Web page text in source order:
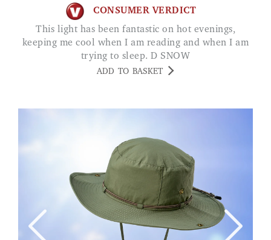
CONSUMER VERDICT
This light has been fantastic on hot evenings,
keeping me cool when I am reading and when I am
trying to sleep. D SNOW
ADD TO BASKET